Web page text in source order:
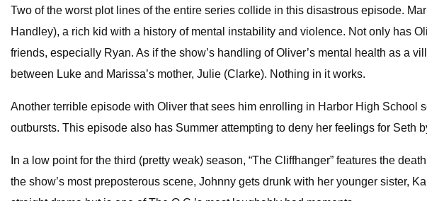
Two of the worst plot lines of the entire series collide in this disastrous episode.
Handley), a rich kid with a history of mental instability and violence. Not only has
friends, especially Ryan. As if the show’s handling of Oliver’s mental health as a
between Luke and Marissa’s mother, Julie (Clarke). Nothing in it works.
Another terrible episode with Oliver that sees him enrolling in Harbor High
outbursts. This episode also has Summer attempting to deny her feelings for
In a low point for the third (pretty weak) season, “The Cliffhanger” features the
the show’s most preposterous scene, Johnny gets drunk with her younger sister,